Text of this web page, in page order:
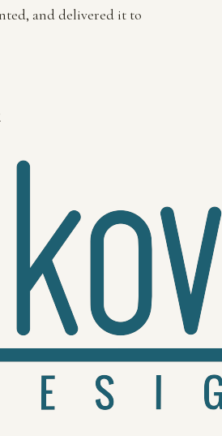
and delivered it to